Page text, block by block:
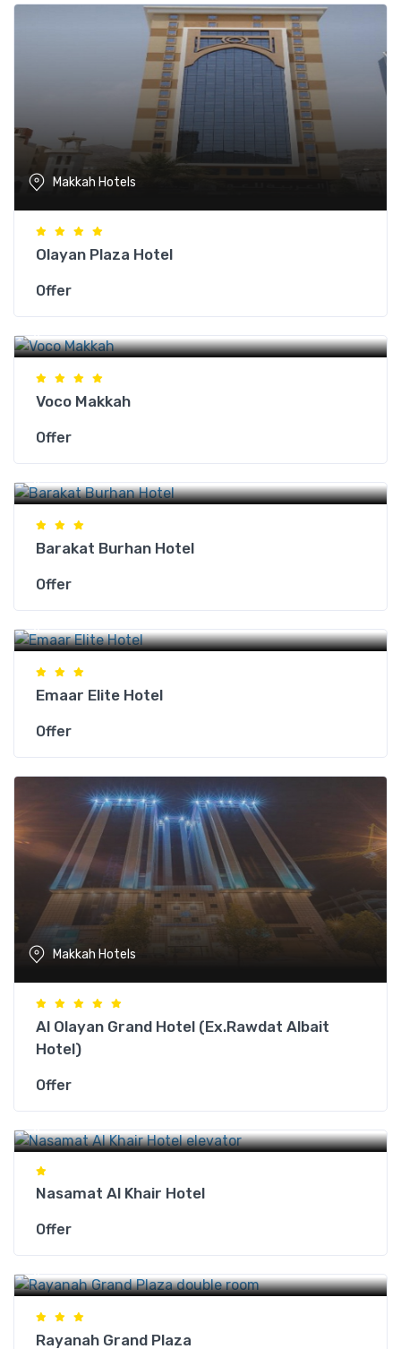
Makkah Hotels
Olayan Plaza Hotel
Offer
Voco Makkah
Offer
Barakat Burhan Hotel
Offer
Emaar Elite Hotel
Offer
Makkah Hotels
Al Olayan Grand Hotel (Ex.Rawdat Albait
Hotel)
Offer
Nasamat Al Khair Hotel
Offer
Rayanah Grand Plaza